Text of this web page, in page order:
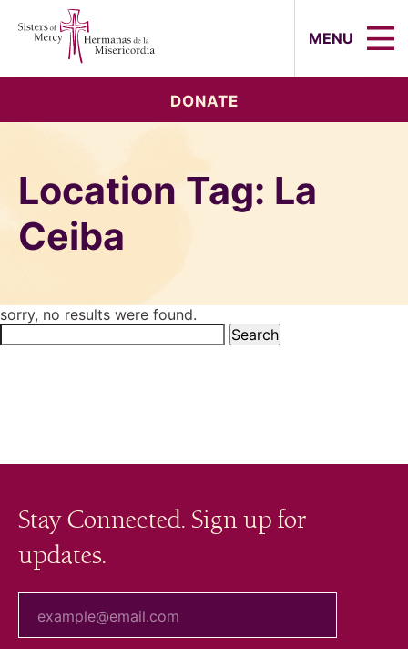
MENU
DONATE
Location Tag: La
Ceiba
sorry, no results were found.
for:
Stay Connected. Sign up for
updates.